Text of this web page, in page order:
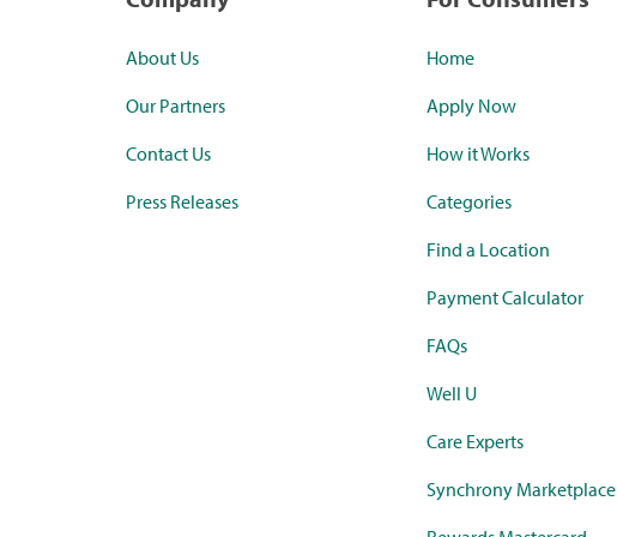
About Us
Our Partners
Contact Us
Press Releases
Home
Apply Now
How it Works
Categories
Find a Location
Payment Calculator
FAQs
Well U
Care Experts
Synchrony Marketplace